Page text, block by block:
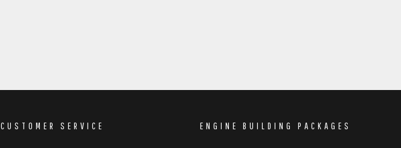
CUSTOMER SERVICE ENGINE BUILDING PACKAGES